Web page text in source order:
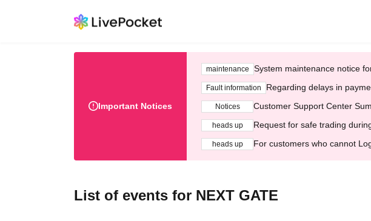
Important Notices
maintenance System maintenance notice
Fault information Regarding delays in
Notices Customer Support Center
heads up Request for safe trading
heads up For customers who cannot
List of events for NEXT GATE